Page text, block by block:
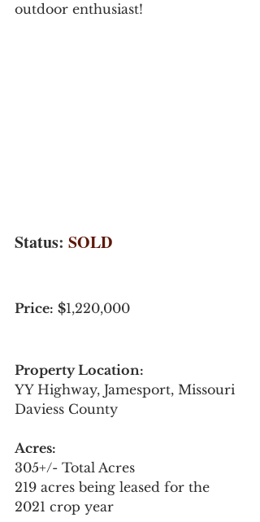
outdoor enthusiast!
Status: SOLD
Price: $1,220,000
Property Location:
YY Highway, Jamesport, Missouri
Daviess County
Acres:
305+/- Total Acres
219 acres being leased for the
2021 crop year